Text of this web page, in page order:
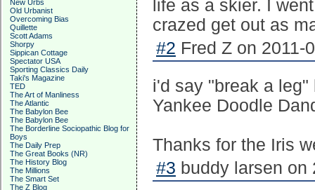
New Urbs
Old Urbanist
Overcoming Bias
Quillette
Scott Adams
Shorpy
Sippican Cottage
Spectator USA
Sporting Classics Daily
Taki's Magazine
TED
The Art of Manliness
The Atlantic
The Babylon Bee
The Babylon Bee
The Borderline Sociopathic Blog for
Boys
The Daily Prep
The Great Books (NR)
The History Blog
The Millions
The Smart Set
The Z Blog
life as a skier. I
crazed get out as
#2 Fred Z on 2011-
i'd say "break a
Yankee Doodle
Thanks for the Iris
#3 buddy larsen on